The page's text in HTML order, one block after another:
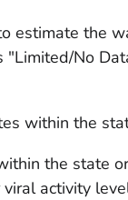
estimate the
"Limited/No
within the
the state
activity